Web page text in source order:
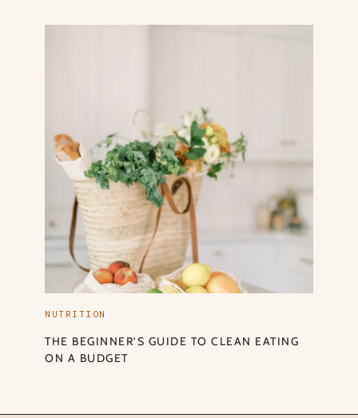
NUTRITION
THE BEGINNER’S GUIDE TO CLEAN EATING
ON A BUDGET